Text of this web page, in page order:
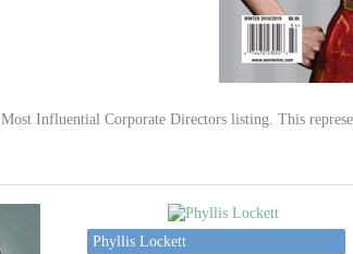
Influential Corporate Directors listing. This
Phyllis Lockett